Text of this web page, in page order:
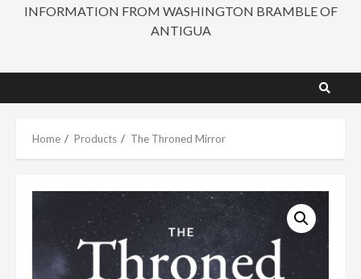
INFORMATION FROM WASHINGTON BRAMBLE OF
ANTIGUA
Home Products The Throned Mirror